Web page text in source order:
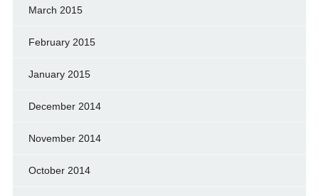
March 2015
February 2015
January 2015
December 2014
November 2014
October 2014